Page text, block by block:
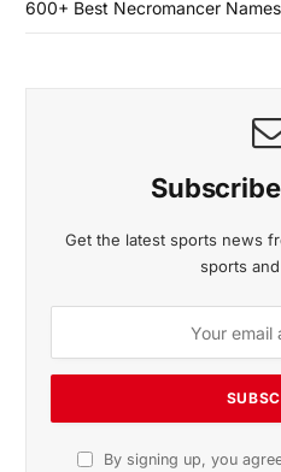
600+ Best Necromancer
Get the latest sports news
sports
By signing up, you